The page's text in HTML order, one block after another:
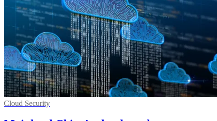
Cloud Security